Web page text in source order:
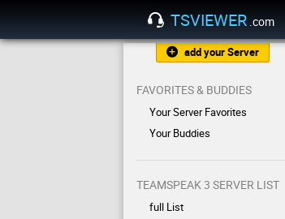
TSVIEWER .com
add your Server
FAVORITES & BUDDIES
Your Server Favorites
Your Buddies
TEAMSPEAK 3 SERVER LIST
full List